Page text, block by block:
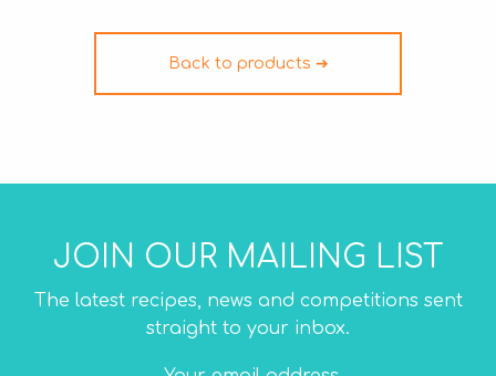
Back to products ➔
JOIN OUR MAILING LIST
The latest recipes, news and competitions sent
straight to your inbox.